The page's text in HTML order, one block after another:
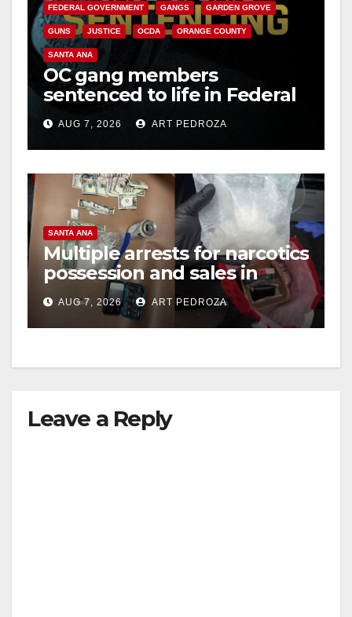
FEDERAL GOVERNMENT GANGS GARDEN GROVE
GUNS JUSTICE OCDA ORANGE COUNTY
SANTA ANA
OC gang members
sentenced to life in Federal
prison over Mexican Mafia
hitAUG 7, 2026 ART PEDROZA
SANTA ANA
Multiple arrests for narcotics
possession and sales in
coastal OC
AUG 7, 2026 ART PEDROZA
Leave a Reply